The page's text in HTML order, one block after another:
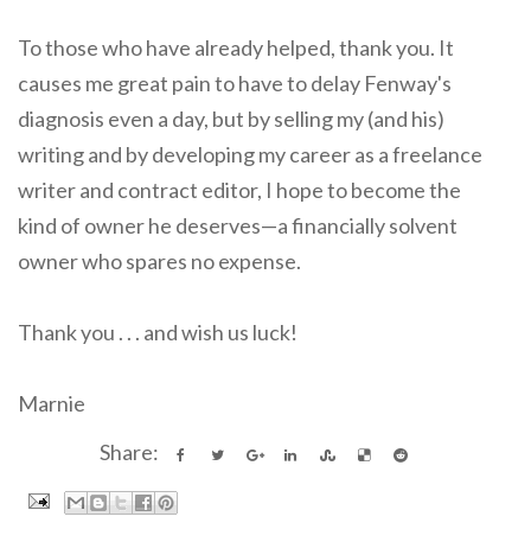
To those who have already helped, thank you. It
causes me great pain to have to delay Fenway's
diagnosis even a day, but by selling my (and his)
writing and by developing my career as a freelance
writer and contract editor, I hope to become the
kind of owner he deserves—a financially solvent
owner who spares no expense.
Thank you . . . and wish us luck!
Marnie
Share: